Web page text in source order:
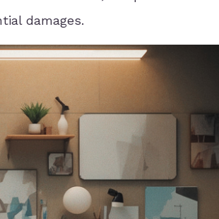
damages.